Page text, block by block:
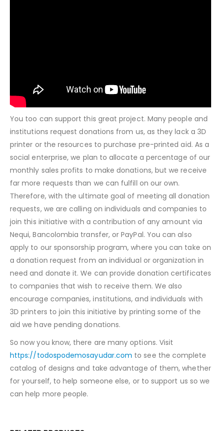
You too can support this great project. Many people and
institutions request donations from us, as they lack a 3D
printer or the resources to purchase pre-printed aid. As a
social enterprise, we plan to allocate a percentage of our
monthly sales profits to make donations, but we receive
far more requests than we can fulfill on our own.
Therefore, with the ultimate goal of meeting all donation
requests, we are calling on individuals and companies to
join this initiative with a contribution of any amount via
Nequi, Bancolombia transfer, or PayPal. You can also
apply to our sponsorship program, where you can take on
a donation request from an individual or organization in
need and donate it. We can provide donation certificates
to companies that wish to receive them. We also
encourage companies, institutions, and individuals with
3D printers to join this initiative by printing some of the
aid we have pending donations.
So now you know, there are many options. Visit
https://todospodemosayudar.com to see the complete
catalog of designs and take advantage of them, whether
for yourself, to help someone else, or to support us so we
can help more people.